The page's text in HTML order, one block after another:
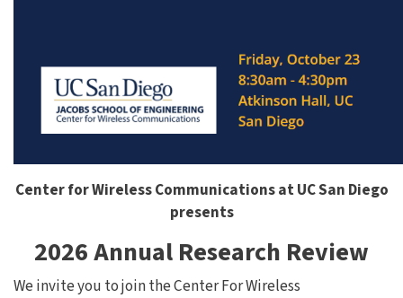
Center for Wireless Communications at UC San Diego
presents
2026 Annual Research Review
We invite you to join the Center For Wireless